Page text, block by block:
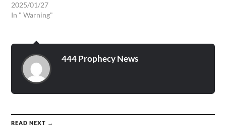
2025/01/27
In " Warning"
444 Prophecy News
READ NEXT →